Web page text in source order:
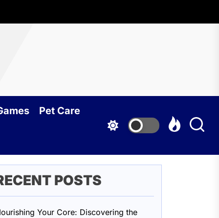
Pet Care
POSTS
Your Core: Discovering the